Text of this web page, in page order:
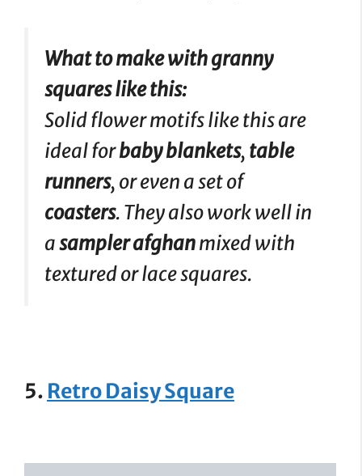
What to make with granny
squares like this:
Solid flower motifs like this are
ideal forbaby blankets,table
runners, or even a set of
coasters. They also work well in
asampler afghanmixed with
textured or lace squares.
5. Retro Daisy Square